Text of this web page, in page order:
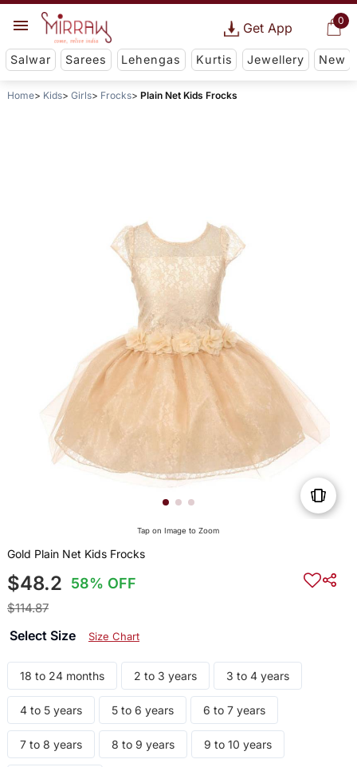
0
Get App
Salwar Sarees Lehengas Kurtis Jewellery New
Home Kids Girls Frocks Plain Net Kids Frocks
Tap on Image to Zoom
Gold Plain Net Kids Frocks
$48.2 58% OFF
$114.87
Select Size Size Chart
18 to 24 months 2 to 3 years 3 to 4 years
4 to 5 years 5 to 6 years 6 to 7 years
7 to 8 years 8 to 9 years 9 to 10 years